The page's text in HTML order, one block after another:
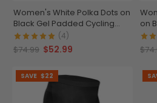
Women's White Polka Dots on
Black Gel Padded Cycling
Shorts
(4)
$74.99 $52.99
on
SAVE $22